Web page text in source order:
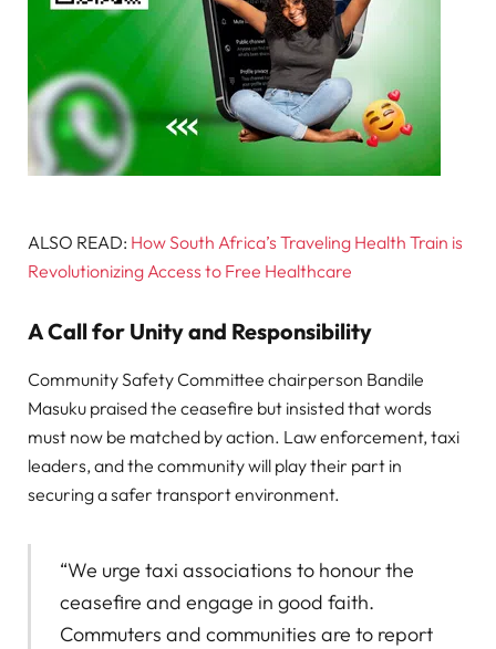
ALSO READ: How South Africa’s Traveling Health Train is
Revolutionizing Access to Free Healthcare
A Call for Unity and Responsibility
Community Safety Committee chairperson Bandile
Masuku praised the ceasefire but insisted that words
must now be matched by action. Law enforcement, taxi
leaders, and the community will play their part in
securing a safer transport environment.
“We urge taxi associations to honour the
ceasefire and engage in good faith.
Commuters and communities are to report